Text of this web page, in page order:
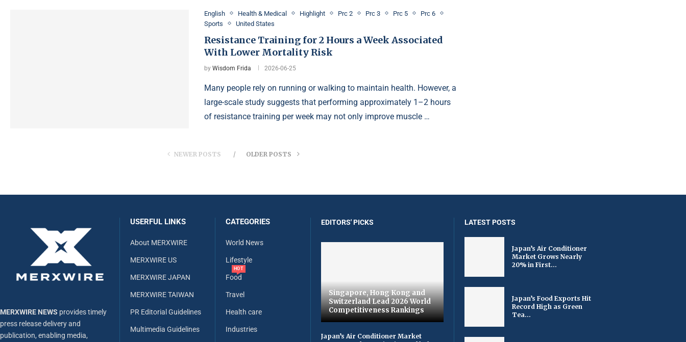
English Health & Medical Highlight Prc 2 Prc 3 Prc 5
Prc 6
Sports
United States
Resistance Training for 2 Hours a Week Associated
With Lower Mortality Risk
byWisdom Frida 2026-06-25
Many people rely on running or walking to maintain health. However, a
large-scale study suggests that performing approximately 1–2 hours
of resistance training per week may not only improve muscle …
NEWER POSTS OLDER POSTS
MERXWIRE NEWS provides timely
press release delivery and
publication, enabling media,
USERFUL LINKS
About MERXWIRE
MERXWIRE US
MERXWIRE JAPAN
MERXWIRE TAIWAN
PR Editorial Guidelines
Multimedia Guidelines
CATEGORIES
World News
Lifestyle
Food
HOT
Travel
Health care
Industries
EDITORS' PICKS
Singapore, Hong Kong and
Switzerland Lead 2026 World
Competitiveness Rankings
Japan’s Air Conditioner Market
LATEST POSTS
Japan’s Air Conditioner
Market Grows Nearly
20% in First...
Japan’s Food Exports Hit
Record High as Green
Tea...